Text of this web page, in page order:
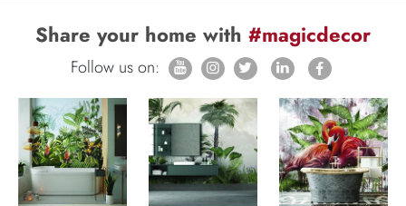
Share your home with #magicdecor
Follow us on: